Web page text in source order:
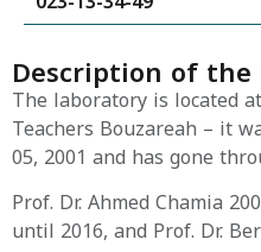
Description of
The laboratory is located
Teachers Bouzareah – it
05, 2001 and has gone
Prof. Dr. Ahmed Chamia
until 2016, and Prof. Dr.